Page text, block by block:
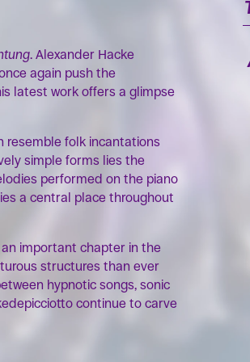
. Alexander Hacke
again push the
latest work offers a glimpse
resemble folk incantations
simple forms lies the
performed on the piano
a central place throughout
important chapter in the
structures than ever
hypnotic songs, sonic
continue to carve